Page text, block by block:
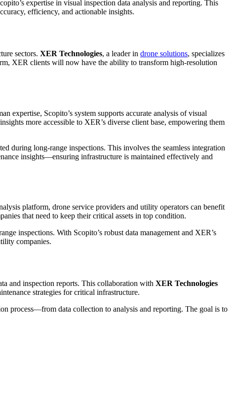
expertise in visual inspection data analysis and reporting. This
efficiency, and actionable insights.
sectors. XER Technologies, a leader in drone solutions, specializes
XER clients will now have the ability to transform high-resolution
expertise, Scopito’s system supports accurate analysis of visual
more accessible to XER’s diverse client base, empowering them
during long-range inspections. This involves the seamless integration
insights—ensuring infrastructure is maintained effectively and
platform, drone service providers and utility operators can benefit
that need to keep their critical assets in top condition.
inspections. With Scopito’s robust data management and XER’s
companies.
and inspection reports. This collaboration with XER Technologies
strategies for critical infrastructure.
process—from data collection to analysis and reporting. The goal is to